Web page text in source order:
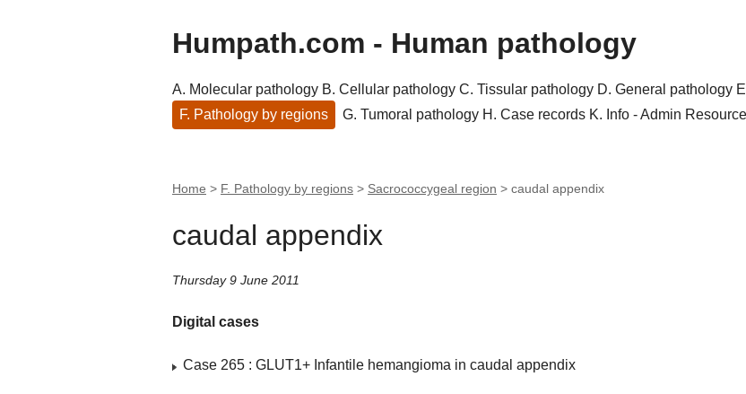
Humpath.com - Human pathology
A. Molecular pathology B. Cellular pathology C. Tissular pathology D. General pathology
F. Pathology by regions
G. Tumoral pathology H. Case records K. Info - Admin
Home > F. Pathology by regions > Sacrococcygeal region > caudal appendix
caudal appendix
Thursday 9 June 2011
Digital cases
Case 265 : GLUT1+ Infantile hemangioma in caudal appendix